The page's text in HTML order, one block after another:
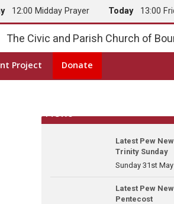
12:00 Midday Prayer Today 13:00
The Civic and Parish Church of
Project Donate
Latest Pew
Trinity Sunday
Sunday 31st
Latest Pew
Pentecost